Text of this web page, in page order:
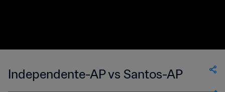
Independente-AP vs Santos-AP